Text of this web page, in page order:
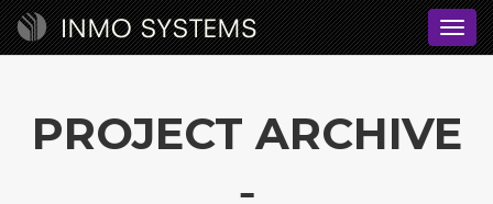
PROJECT ARCHIVE